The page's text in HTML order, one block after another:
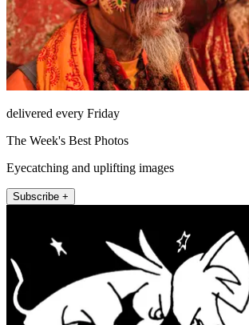
delivered every Friday
The Week's Best Photos
Eyecatching and uplifting images
Subscribe +